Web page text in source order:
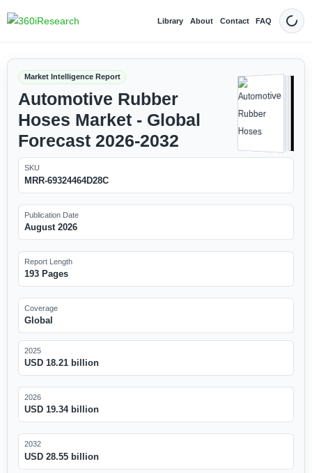
Library About Contact FAQ Dark
Market Intelligence Report
Automotive Rubber
Hoses Market - Global
Forecast 2026-2032
SKU
MRR-69324464D28C
Publication Date
August 2026
Report Length
193 Pages
Coverage
Global
2025
USD 18.21 billion
2026
USD 19.34 billion
2032
USD 28.55 billion